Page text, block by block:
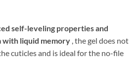
self-leveling properties and
liquid memory, the gel does not
cuticles and is ideal for the no-file